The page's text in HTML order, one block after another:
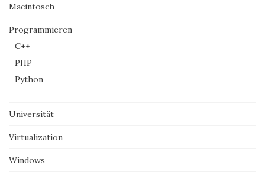
Macintosch
Programmieren
C++
PHP
Python
Universität
Virtualization
Windows